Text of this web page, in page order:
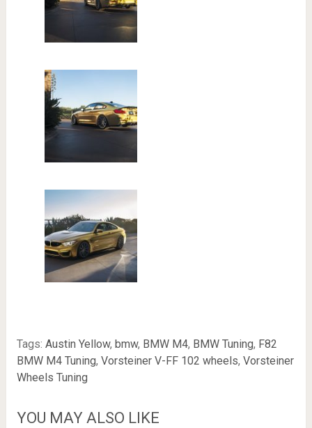
Tags: Austin Yellow, bmw, BMW M4, BMW Tuning, F82
BMW M4 Tuning, Vorsteiner V-FF 102 wheels, Vorsteiner
Wheels Tuning
YOU MAY ALSO LIKE